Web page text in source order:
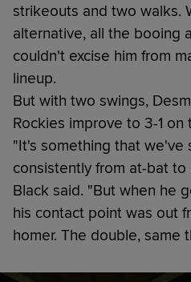
strikeouts and two walks.
alternative, all the booing
couldn't excise him from
lineup.
But with two swings,
Rockies improve to 3-1 on
"It's something that we've
consistently from at-bat
Black said. "But when he
his contact point was out
homer. The double, same